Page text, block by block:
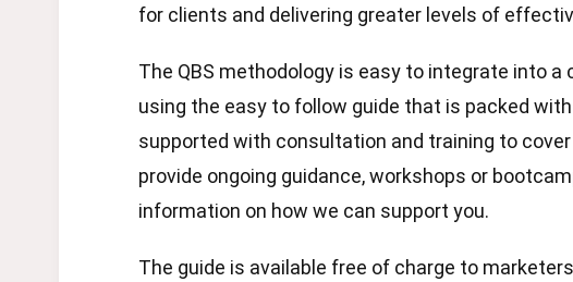
for clients and delivering greater levels of
The QBS methodology is easy to integrate into
using the easy to follow guide that is packed
supported with consultation and training to
provide ongoing guidance, workshops or
information on how we can support you.
The guide is available free of charge to